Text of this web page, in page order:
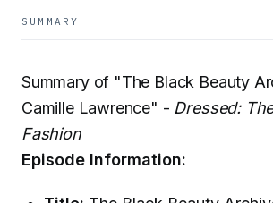
SUMMARY
Summary of "The Black Beauty
Camille Lawrence" - Dressed:
Fashion
Episode Information: